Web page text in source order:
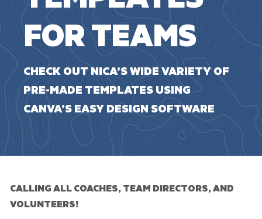
FOR TEAMS
CHECK OUT NICA’S WIDE VARIETY OF
PRE-MADE TEMPLATES USING
CANVA’S EASY DESIGN SOFTWARE
CALLING ALL COACHES, TEAM DIRECTORS, AND
VOLUNTEERS!